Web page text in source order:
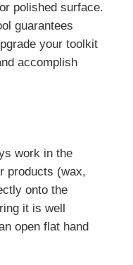
polished surface.
guarantees
your toolkit
accomplish
work in the
products (wax,
onto the
it is well
open flat hand